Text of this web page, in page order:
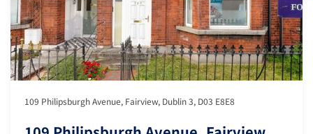
109 Philipsburgh Avenue, Fairview, Dublin 3, D03 E8E8